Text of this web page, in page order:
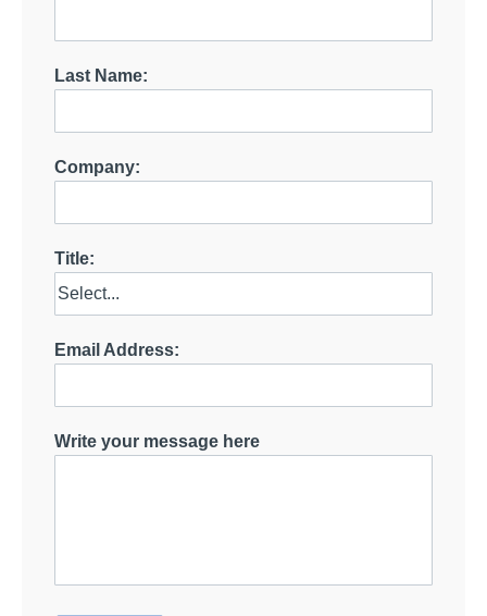
Last Name:
Company:
Title:
Email Address:
Write your message here